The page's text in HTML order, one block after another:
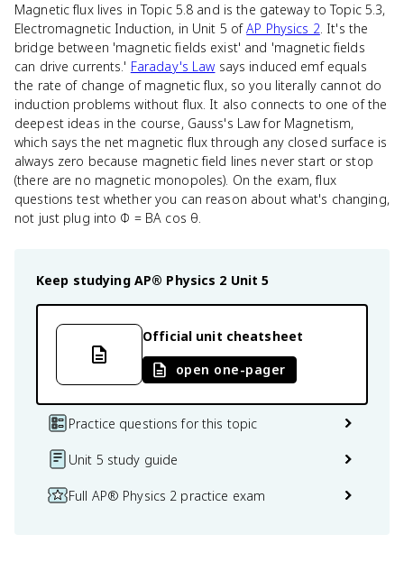
Magnetic flux lives in Topic 5.8 and is the gateway to Topic 5.3,
Electromagnetic Induction, in Unit 5 ofAP Physics 2. It's the
bridge between 'magnetic fields exist' and 'magnetic fields
can drive currents.' Faraday's Law says induced emf equals
the rate of change of magnetic flux, so you literally cannot do
induction problems without flux. It also connects to one of the
deepest ideas in the course, Gauss's Law for Magnetism,
which says the net magnetic flux through any closed surface is
always zero because magnetic field lines never start or stop
(there are no magnetic monopoles). On the exam, flux
questions test whether you can reason about what's changing,
not just plug into Φ = BA cos θ.
Keep studying AP® Physics 2 Unit 5
Official unit cheatsheet
open one-pager
Practice questions for this topic
Unit 5 study guide
Full AP® Physics 2 practice exam